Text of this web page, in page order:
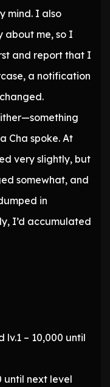
mind. I also
about me, so I
and report that I
a notification
Cha spoke. At
very slightly, but
somewhat, and
in
I’d accumulated
lv.1 – 10,000 until
until next level